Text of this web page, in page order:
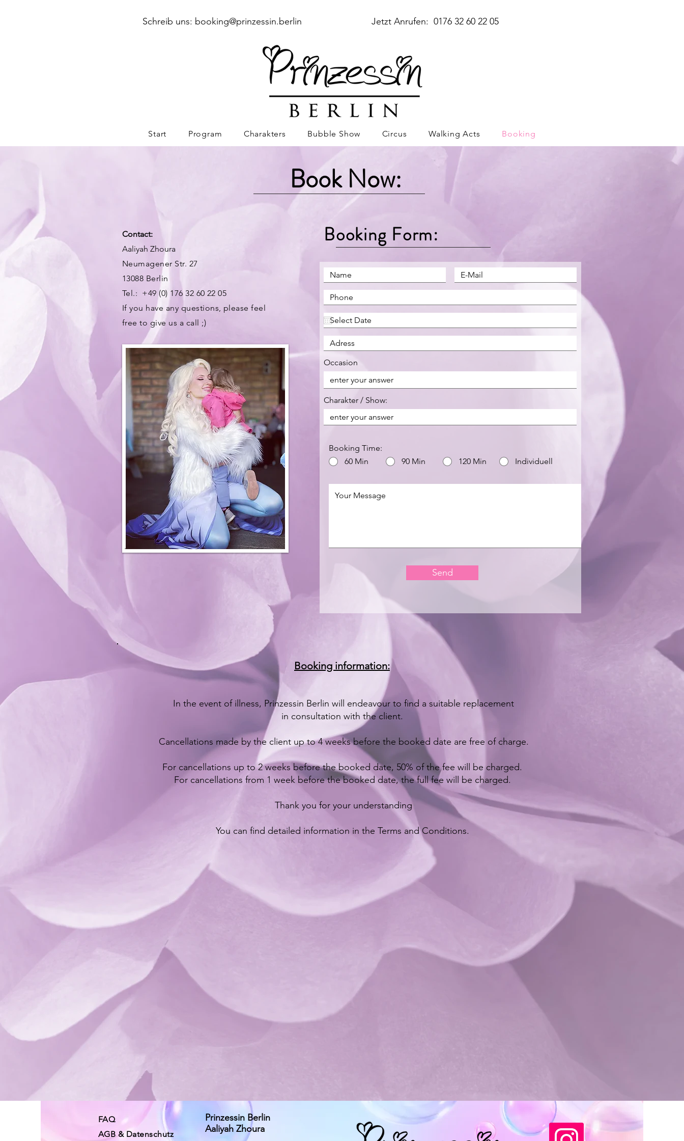
Start Program Charakters Bubble Show Circus Walking Acts Booking
Schreib uns: booking@prinzessin.berlin Jetzt Anrufen: 0176 32 60 22 05
Book Now:
Contact:
Aaliyah Zhoura
Neumagener Str. 27
13088 Berlin
Tel.: +49 (0) 176 32 60 22 05
If you have any questions, please feel
free to give us a call ;)
Booking Form:
Occasion
Charakter / Show:
Booking Time:
60 Min
90 Min 120 Min Individuell
Send
Booking information:
In the event of illness, Prinzessin Berlin will endeavour to find a suitable replacement
in consultation with the client.
Cancellations made by the client up to 4 weeks before the booked date are free of charge.
For cancellations up to 2 weeks before the booked date, 50% of the fee will be charged. ​​
For cancellations from 1 week before the booked date, the full fee will be charged.
Thank you for your understanding
You can find detailed information in the Terms and Conditions.
FAQ
AGB & Datenschutz
Prinzessin Berlin
Aaliyah Zhoura